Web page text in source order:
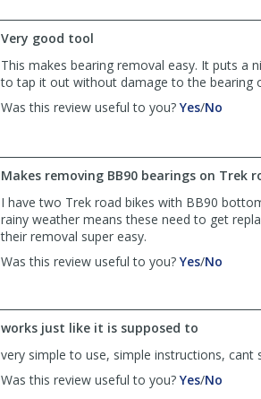
Very good tool
This makes bearing removal easy. It puts a
to tap it out without damage to the bearing
Was this review useful to you? Yes,
timz
was
/No
timz
was
Makes removing BB90 bearings on Trek
I have two Trek road bikes with BB90
rainy weather means these need to get
their removal super easy.
Was this review useful to you? Yes,
mgearing
/No
works just like it is supposed to
very simple to use, simple instructions,
Was this review useful to you? Yes,/No